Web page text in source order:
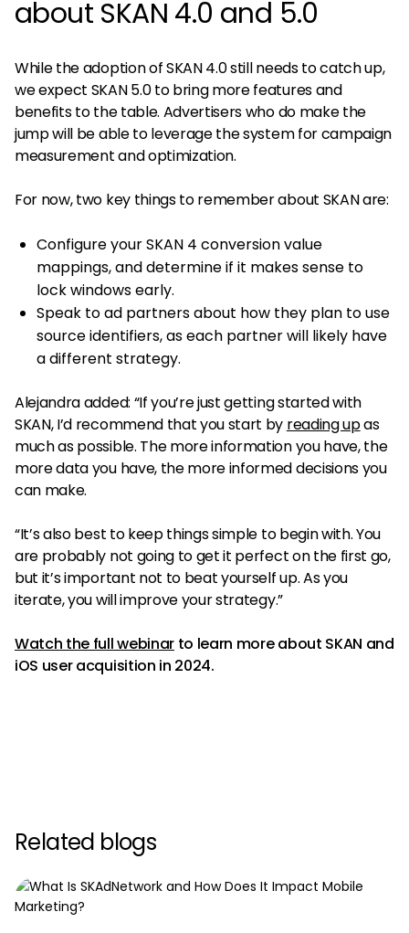
about SKAN 4.0 and 5.0
While the adoption of SKAN 4.0 still needs to catch up,
we expect SKAN 5.0 to bring more features and
benefits to the table. Advertisers who do make the
jump will be able to leverage the system for campaign
measurement and optimization.
For now, two key things to remember about SKAN are:
Configure your SKAN 4 conversion value
mappings, and determine if it makes sense to
lock windows early.
Speak to ad partners about how they plan to use
source identifiers, as each partner will likely have
a different strategy.
Alejandra added: “If you’re just getting started with
SKAN, I’d recommend that you start by reading upas
much as possible. The more information you have, the
more data you have, the more informed decisions you
can make.
“It’s also best to keep things simple to begin with. You
are probably not going to get it perfect on the first go,
but it’s important not to beat yourself up. As you
iterate, you will improve your strategy.”
Watch the full webinarto learn more about SKAN and
iOS user acquisition in 2024.
Related blogs